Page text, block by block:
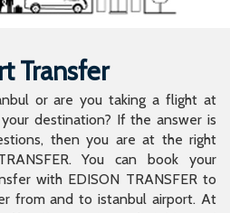
Transfer
or are you taking a flight at
destination? If the answer is
then you are at the right
You can book your
with EDISON TRANSFER to
from and to istanbul airport. At